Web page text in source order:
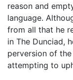
reason and
language.
from all that he
in The Dunciad,
perversion of
attempting to